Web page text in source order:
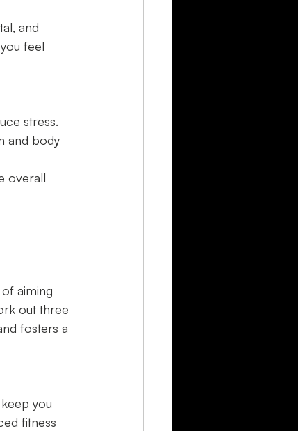
and
feel
stress.
and body
overall
aiming
out three
fosters a
you
fitness